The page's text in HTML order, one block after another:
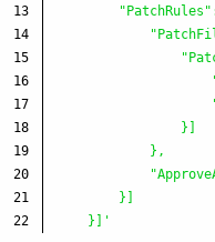
13
14
15
16
17
18
19
20
21
                }]
            },
        }]
    }]'